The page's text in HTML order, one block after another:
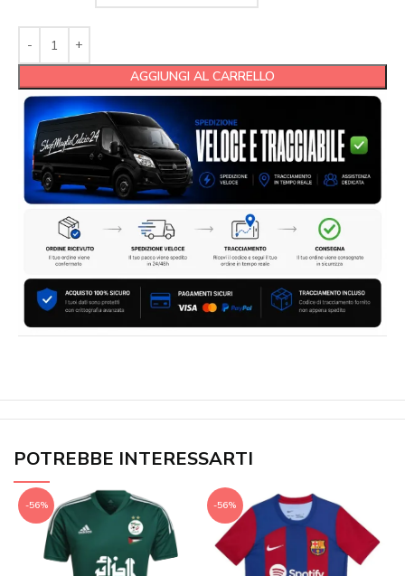
AGGIUNGI AL CARRELLO
POTREBBE INTERESSARTI
-56% -56%